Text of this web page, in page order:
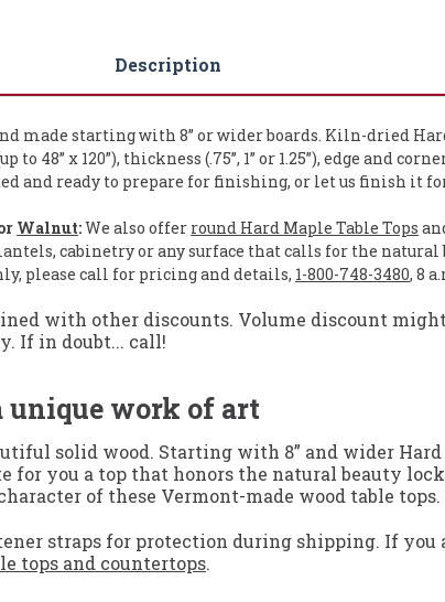
Description
made starting with 8” or wider boards. Kiln-dried
to 48” x 120”), thickness (.75”, 1” or 1.25”), edge and
and ready to prepare for finishing, or let us finish it
Walnut:We also offer round Hard Maple Table Tops
cabinetry or any surface that calls for the natural
please call for pricing and details, 1-800-748-3480, 8
with other discounts. Volume discount
If in doubt... call!
unique work of art
solid wood. Starting with 8” and wider
for you a top that honors the natural beauty
of these Vermont-made wood table tops.
straps for protection during shipping. If you
tops and countertops.